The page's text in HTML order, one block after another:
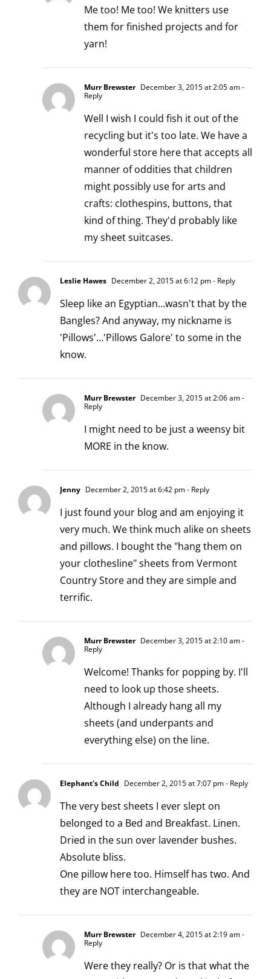
Me too! Me too! We knitters use
them for finished projects and for
yarn!
Murr Brewster December 3, 2015 at 2:05 am-
Reply
Well I wish I could fish it out of the
recycling but it's too late. We have a
wonderful store here that accepts all
manner of oddities that children
might possibly use for arts and
crafts: clothespins, buttons, that
kind of thing. They'd probably like
my sheet suitcases.
Leslie Hawes December 2, 2015 at 6:12 pm- Reply
Sleep like an Egyptian…wasn't that by the
Bangles? And anyway, my nickname is
'Pillows'…'Pillows Galore' to some in the
know.
Murr Brewster December 3, 2015 at 2:06 am-
Reply
I might need to be just a weensy bit
MORE in the know.
Jenny December 2, 2015 at 6:42 pm- Reply
I just found your blog and am enjoying it
very much. We think much alike on sheets
and pillows. I bought the "hang them on
your clothesline" sheets from Vermont
Country Store and they are simple and
terrific.
Murr Brewster December 3, 2015 at 2:10 am-
Reply
Welcome! Thanks for popping by. I'll
need to look up those sheets.
Although I already hang all my
sheets (and underpants and
everything else) on the line.
Elephant's Child December 2, 2015 at 7:07 pm- Reply
The very best sheets I ever slept on
belonged to a Bed and Breakfast. Linen.
Dried in the sun over lavender bushes.
Absolute bliss.
One pillow here too. Himself has two. And
they are NOT interchangeable.
Murr Brewster December 4, 2015 at 2:19 am-
Reply
Were they really? Or is that what the